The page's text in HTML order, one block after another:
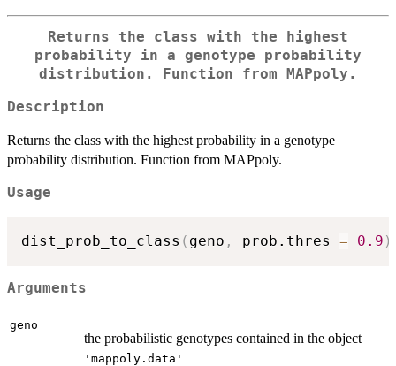
Returns the class with the highest
probability in a genotype probability
distribution. Function from MAPpoly.
Description
Returns the class with the highest probability in a genotype
probability distribution. Function from MAPpoly.
Usage
dist_prob_to_class ( geno , prob.thres = 0.9 )
Arguments
geno
the probabilistic genotypes contained in the object
'mappoly.data'